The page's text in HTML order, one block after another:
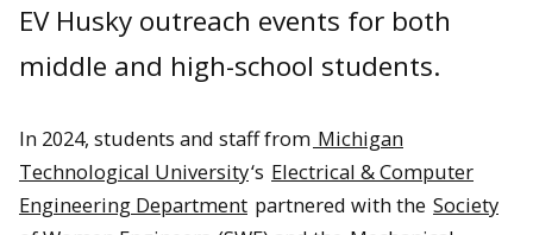
EV Husky outreach events for both
middle and high-school students.
In 2024, students and staff from Michigan
Technological University‘s Electrical & Computer
Engineering Department partnered with the Society